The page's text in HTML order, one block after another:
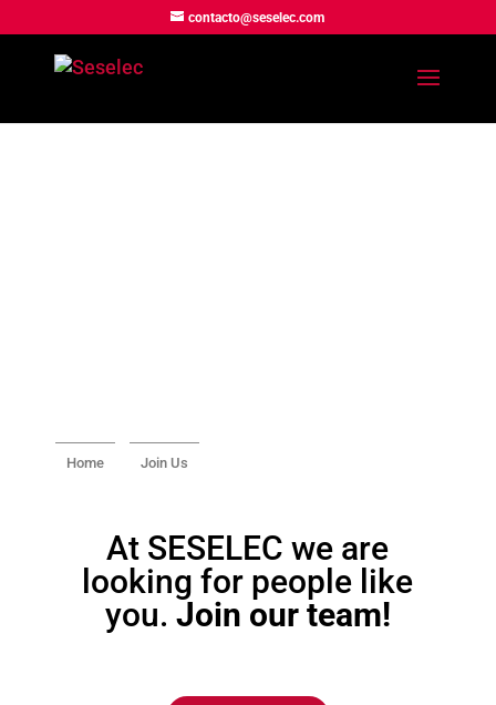
contacto@seselec.com
Home Join Us
At SESELEC we are
looking for people like
you. Join our team!